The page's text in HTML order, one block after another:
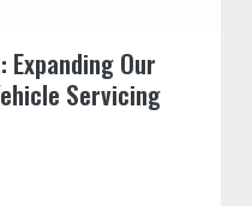
Our
Servicing